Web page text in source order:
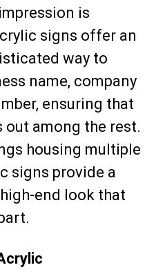
is
signs offer an
way to
name, company
ensuring that
among the rest.
housing multiple
signs provide a
end look that